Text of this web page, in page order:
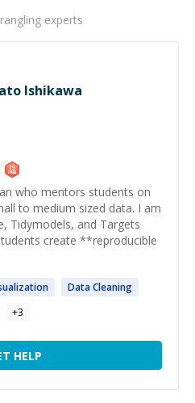
experts
Ishikawa
who mentors students on
to medium sized data. I am
Tidymodels, and Targets
create **reproducible
DataCleaning
+3
HELP